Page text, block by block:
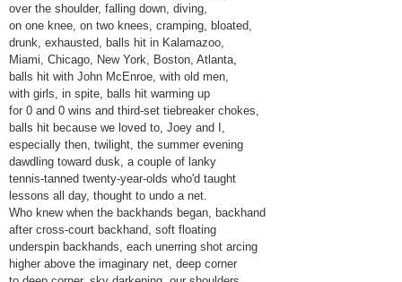
over the shoulder, falling down, diving,
on one knee, on two knees, cramping, bloated,
drunk, exhausted, balls hit in Kalamazoo,
Miami, Chicago, New York, Boston, Atlanta,
balls hit with John McEnroe, with old men,
with girls, in spite, balls hit warming up
for 0 and 0 wins and third-set tiebreaker chokes,
balls hit because we loved to, Joey and I,
especially then, twilight, the summer evening
dawdling toward dusk, a couple of lanky
tennis-tanned twenty-year-olds who'd taught
lessons all day, thought to undo a net.
Who knew when the backhands began, backhand
after cross-court backhand, soft floating
underspin backhands, each unerring shot arcing
higher above the imaginary net, deep corner